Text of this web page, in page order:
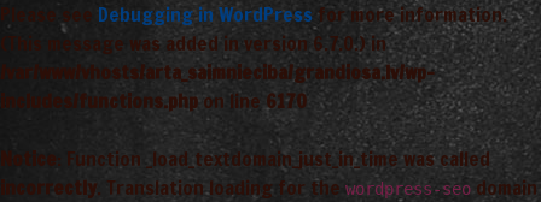
Please see Debugging in WordPressfor more information.
(This message was added in version 6.7.0.) in
/var/www/vhosts/arta_saimnieciba/grandiosa.lv/wp-
includes/functions.php on line 6170
Notice
: Function _load_textdomain_just_in_time was called
incorrectly. Translation loading for the wordpress-seo domain